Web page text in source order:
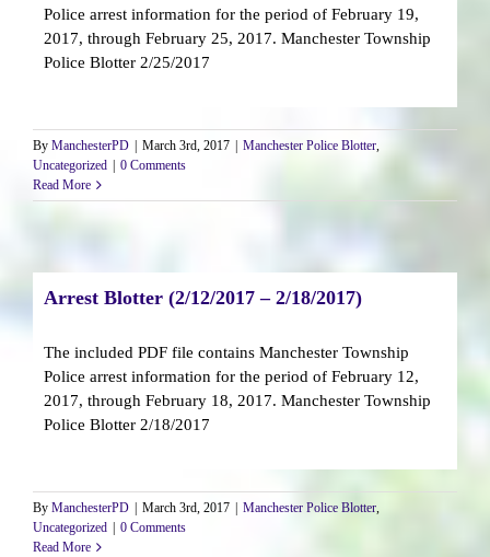
Police arrest information for the period of February 19,
2017, through February 25, 2017. Manchester Township
Police Blotter 2/25/2017
By ManchesterPD March 3rd, 2017 Manchester Police Blotter,
Uncategorized
0 Comments
Read More
Arrest Blotter (2/12/2017 – 2/18/2017)
The included PDF file contains Manchester Township
Police arrest information for the period of February 12,
2017, through February 18, 2017. Manchester Township
Police Blotter 2/18/2017
By ManchesterPD March 3rd, 2017 Manchester Police Blotter,
Uncategorized
0 Comments
Read More